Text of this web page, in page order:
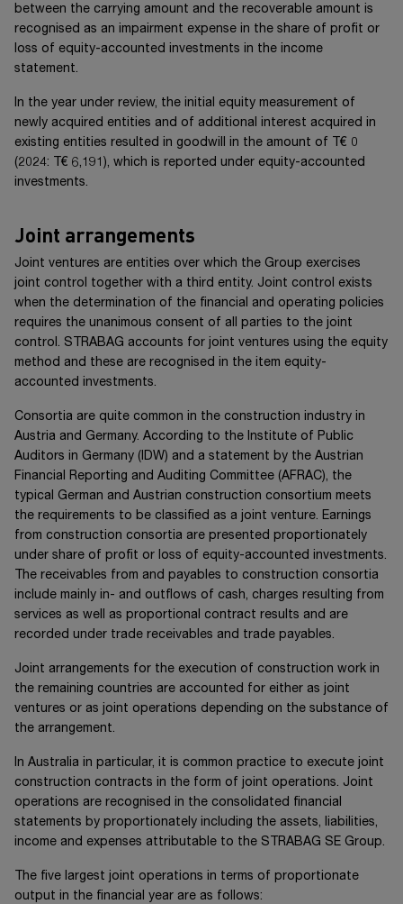
between the carrying amount and the recoverable amount is
recognised as an impairment expense in the share of profit or
loss of equity-accounted investments in the income
statement.
In the year under review, the initial equity measurement of
newly acquired entities and of additional interest acquired in
existing entities resulted in goodwill in the amount of
T€ 0
(2024: T€ 6,191 ), which is reported under equity-accounted
investments.
Joint arrangements
Joint ventures are entities over which the Group exercises
joint control together with a third entity. Joint control exists
when the determination of the financial and operating policies
requires the unanimous consent of all parties to the joint
control. STRABAG accounts for joint ventures using the equity
method and these are recognised in the item equity-
accounted investments.
Consortia are quite common in the construction industry in
Austria and Germany. According to the Institute of Public
Auditors in Germany (IDW) and a statement by the Austrian
Financial Reporting and Auditing Committee (AFRAC), the
typical German and Austrian construction consortium meets
the requirements to be classified as a joint venture. Earnings
from construction consortia are presented proportionately
under share of profit or loss of equity-accounted investments.
The receivables from and payables to construction consortia
include mainly in- and outflows of cash, charges resulting from
services as well as proportional contract results and are
recorded under trade receivables and trade payables.
Joint arrangements for the execution of construction work in
the remaining countries are accounted for either as joint
ventures or as joint operations depending on the substance of
the arrangement.
In Australia in particular, it is common practice to execute joint
construction contracts in the form of joint operations. Joint
operations are recognised in the consolidated financial
statements by proportionately including the assets, liabilities,
income and expenses attributable to the STRABAG SE Group.
The five largest joint operations in terms of proportionate
output in the financial year are as follows: